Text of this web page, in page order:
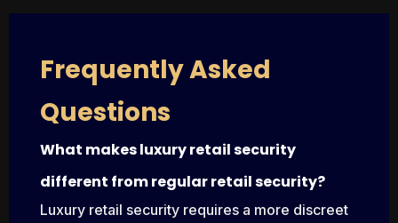
Frequently Asked
Questions
What makes luxury retail security
different from regular retail security?
Luxury retail security requires a more discreet